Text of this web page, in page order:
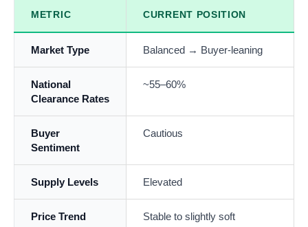
METRIC CURRENT POSITION
Market Type Balanced → Buyer-leaning
National
Clearance Rates
~55–60%
Buyer
Sentiment
Cautious
Supply Levels Elevated
Price Trend Stable to slightly soft